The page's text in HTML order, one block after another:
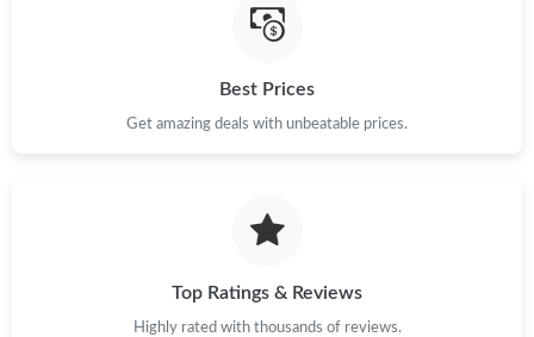
Best Prices
Get amazing deals with unbeatable prices.
Top Ratings & Reviews
Highly rated with thousands of reviews.